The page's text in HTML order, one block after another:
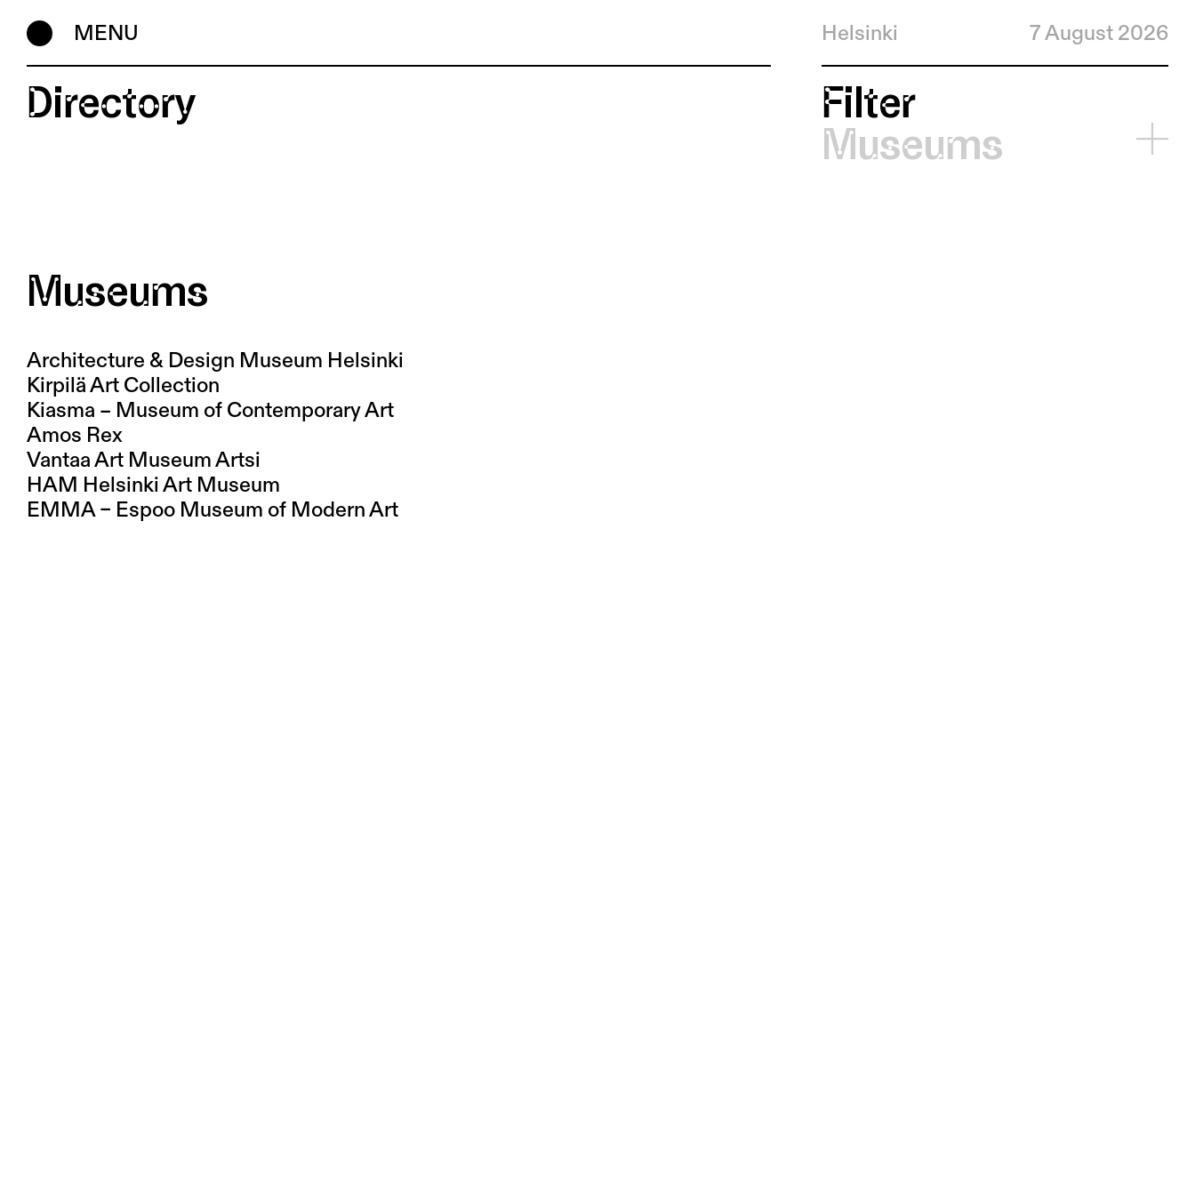
MENU Helsinki 7 August 2026
Directory Filter
Museums
Museums
Architecture & Design Museum Helsinki
Kirpilä Art Collection
Kiasma – Museum of Contemporary Art
Amos Rex
Vantaa Art Museum Artsi
HAM Helsinki Art Museum
EMMA – Espoo Museum of Modern Art